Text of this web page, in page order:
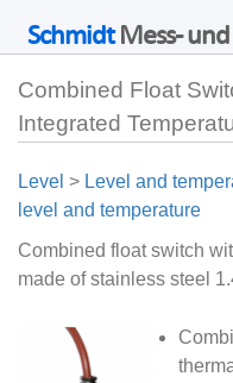
SchmidtMess-
Combined Float
Integrated
Level > Level and
level and temperature
Combined float switch
made of stainless steel